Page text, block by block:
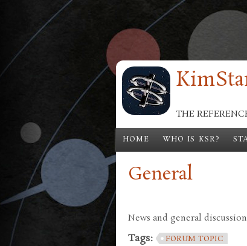
Skip to main content
THE
HOME WHO IS KSR?
General
News and general
Tags: FORUM TOPIC